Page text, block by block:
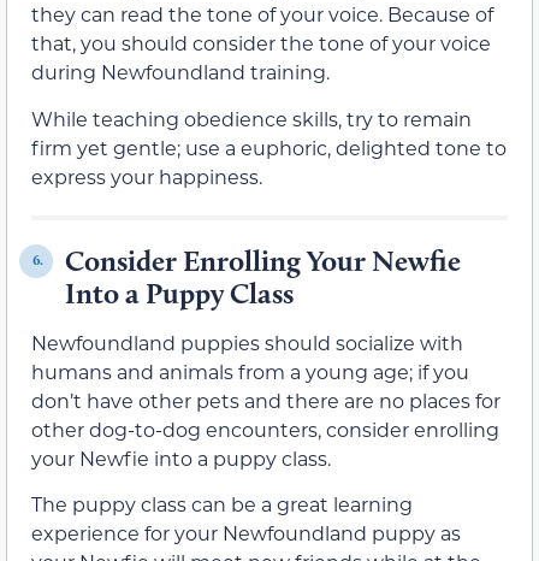
they can read the tone of your voice. Because of
that, you should consider the tone of your voice
during Newfoundland training.
While teaching obedience skills, try to remain
firm yet gentle; use a euphoric, delighted tone to
express your happiness.
6.
Consider Enrolling Your Newfie
Into a Puppy Class
Newfoundland puppies should socialize with
humans and animals from a young age; if you
don’t have other pets and there are no places for
other dog-to-dog encounters, consider enrolling
your Newfie into a puppy class.
The puppy class can be a great learning
experience for your Newfoundland puppy as